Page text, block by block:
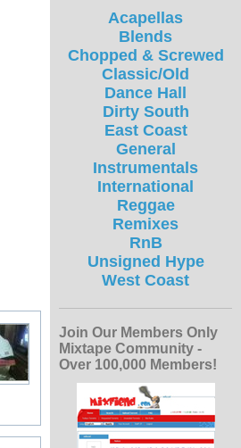
Acapellas
Blends
Chopped & Screwed
Classic/Old
Dance Hall
Dirty South
East Coast
General
Instrumentals
International
Reggae
Remixes
RnB
Unsigned Hype
West Coast
Join Our Members Only
Mixtape Community -
Over 100,000 Members!